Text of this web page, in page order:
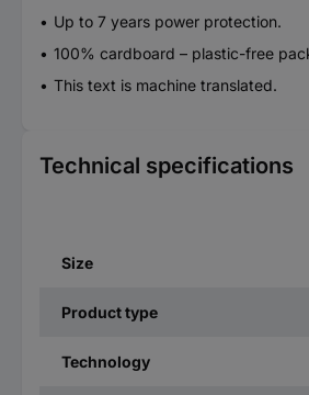
Up to 7 years power protection.
100% cardboard – plastic-free
This text is machine translated.
Technical specifications
Size
Product type
Technology